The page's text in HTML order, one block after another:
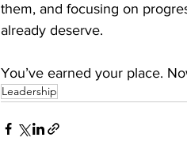
them, and focusing on
already deserve.
You’ve earned your place.
Leadership